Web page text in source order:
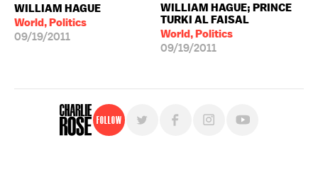
WILLIAM HAGUE
World, Politics
09/19/2011
WILLIAM HAGUE; PRINCE
TURKI AL FAISAL
World, Politics
09/19/2011
Follow